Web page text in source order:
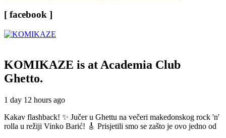
[ facebook ]
KOMIKAZE is at Academia Club
Ghetto.
1 day 12 hours ago
Kakav flashback! ✨ Jučer u Ghettu na večeri makedonskog rock 'n'
rolla u režiji Vinko Barić! 🎸 Prisjetili smo se zašto je ovo jedno od